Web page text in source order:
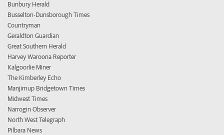
Bunbury Herald
Busselton-Dunsborough Times
Countryman
Geraldton Guardian
Great Southern Herald
Harvey Waroona Reporter
Kalgoorlie Miner
The Kimberley Echo
Manjimup Bridgetown Times
Midwest Times
Narrogin Observer
North West Telegraph
Pilbara News